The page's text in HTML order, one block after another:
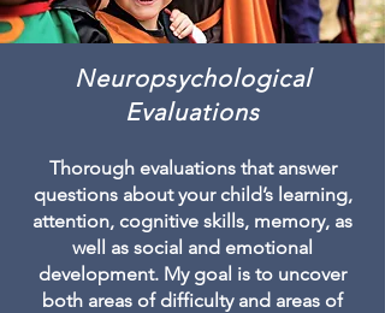
Neuropsychological
Evaluations
Thorough evaluations that answer
questions about your child’s learning,
attention, cognitive skills, memory, as
well as social and emotional
development. My goal is to uncover
both areas of difficulty and areas of